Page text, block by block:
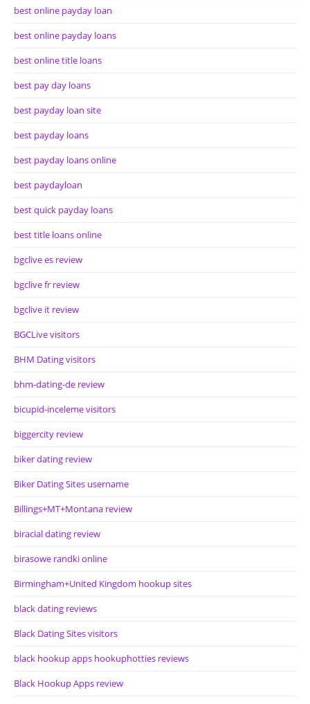
best online payday loan
best online payday loans
best online title loans
best pay day loans
best payday loan site
best payday loans
best payday loans online
best paydayloan
best quick payday loans
best title loans online
bgclive es review
bgclive fr review
bgclive it review
BGCLive visitors
BHM Dating visitors
bhm-dating-de review
bicupid-inceleme visitors
biggercity review
biker dating review
Biker Dating Sites username
Billings+MT+Montana review
biracial dating review
birasowe randki online
Birmingham+United Kingdom hookup sites
black dating reviews
Black Dating Sites visitors
black hookup apps hookuphotties reviews
Black Hookup Apps review